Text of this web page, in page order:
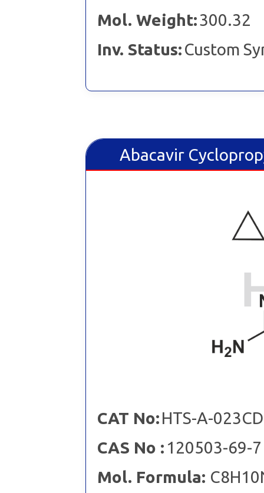
Mol. Weight:300.32
Inv. Status:Custom
Abacavir
CAT No:HTS-A-023CD
CAS No : 120503-69-7
Mol. Formula: